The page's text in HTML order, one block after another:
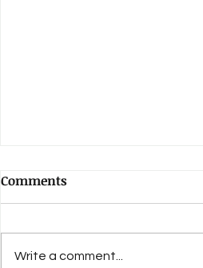
Comments
Write a comment...